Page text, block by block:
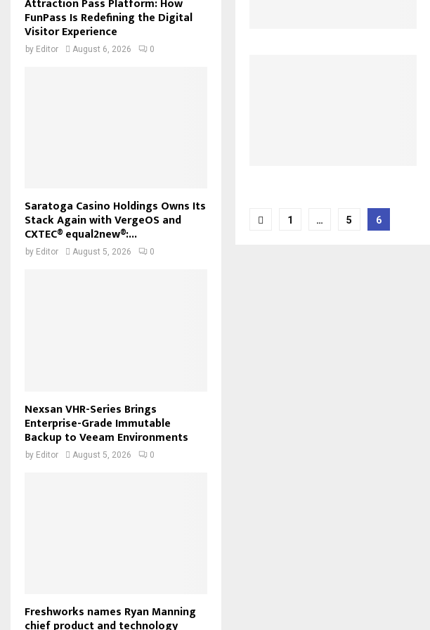
Posts
1 … 5 6
Attraction Pass Platform: How
FunPass Is Redefining the Digital
Visitor Experience
by Editor August 6, 2026 0
Saratoga Casino Holdings Owns Its
Stack Again with VergeOS and
CXTEC® equal2new®:...
by Editor August 5, 2026 0
Nexsan VHR-Series Brings
Enterprise-Grade Immutable
Backup to Veeam Environments
by Editor August 5, 2026 0
Freshworks names Ryan Manning
chief product and technology